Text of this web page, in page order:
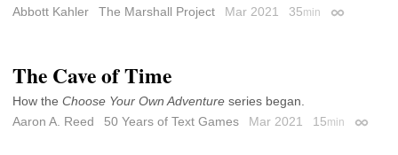
Abbott Kahler
The Marshall Project Mar 2021 35min Permalink
The Cave of Time
How the Choose Your Own Adventure series began.
Aaron A. Reed
50 Years of Text Games Mar 2021 15min